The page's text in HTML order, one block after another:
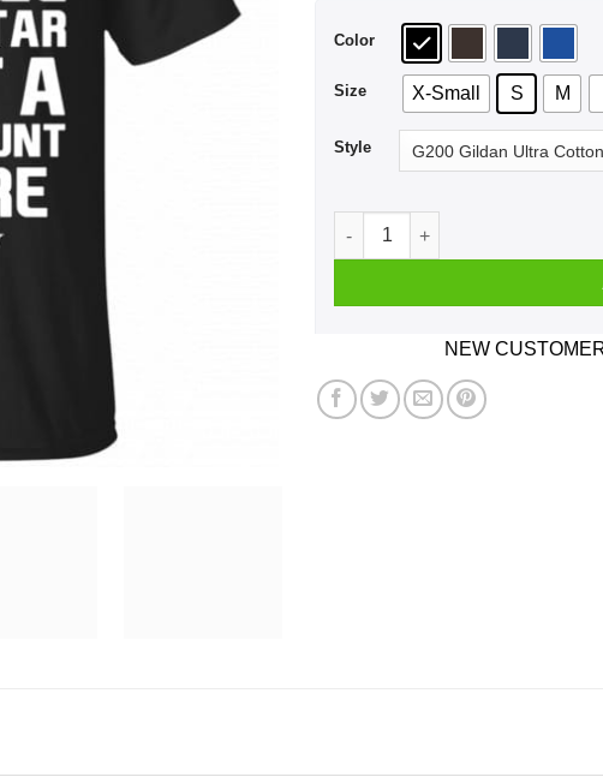
$44.99
Color
Size X-Small S M
Style
Twinkle Twinkle Little Star
NEW